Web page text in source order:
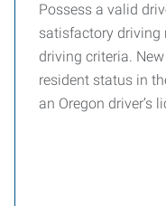
Possess a valid
satisfactory driving
driving criteria.
resident status in
an Oregon driver’s